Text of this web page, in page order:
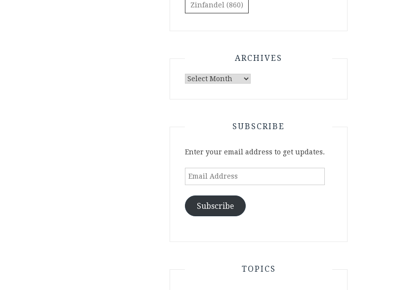
Zinfandel (860)
ARCHIVES
Archives
SUBSCRIBE
Enter your email address to get updates.
Email
Subscribe
TOPICS